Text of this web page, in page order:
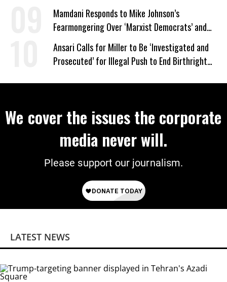
Mamdani Responds to Mike Johnson’s
Fearmongering Over ‘Marxist Democrats’ and
‘Mini-Mamdanis’ After El-Sayed Win
Ansari Calls for Miller to Be ‘Investigated and
Prosecuted’ for Illegal Push to End Birthright
We cover the issues the corporate
media never will.
Please support our journalism.
LATEST NEWS